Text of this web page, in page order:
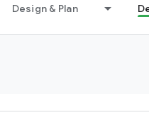
Design & Plan